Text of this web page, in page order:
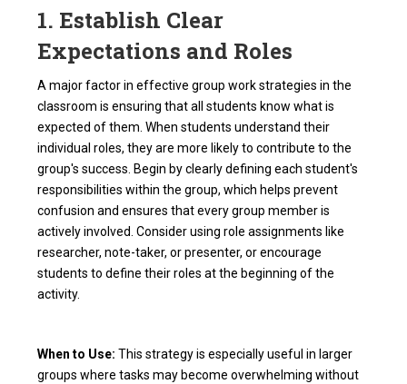
1. Establish Clear
Expectations and Roles
A major factor in effective group work strategies in the
classroom is ensuring that all students know what is
expected of them. When students understand their
individual roles, they are more likely to contribute to the
group's success. Begin by clearly defining each student's
responsibilities within the group, which helps prevent
confusion and ensures that every group member is
actively involved. Consider using role assignments like
researcher, note-taker, or presenter, or encourage
students to define their roles at the beginning of the
activity.
When to Use: This strategy is especially useful in larger
groups where tasks may become overwhelming without